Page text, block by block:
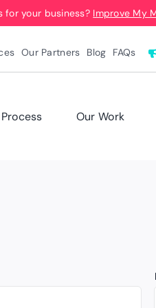
for your business? Improve My
Our Partners Blog FAQs
Our Work